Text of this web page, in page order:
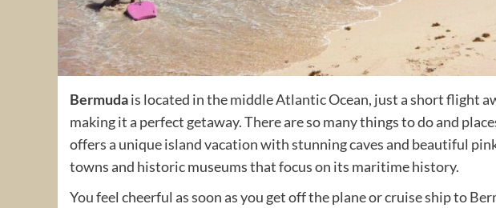
Bermudais located in the middle Atlantic Ocean, just a short flight
making it a perfect getaway. There are so many things to do and
offers a unique island vacation with stunning caves and beautiful
towns and historic museums that focus on its maritime history.
You feel cheerful as soon as you get off the plane or cruise ship to
26/04/